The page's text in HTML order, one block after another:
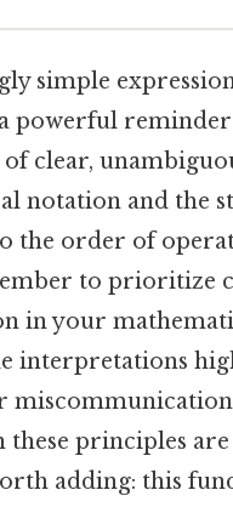
simple
a powerful
clear,
notation and the
the order of
to prioritize
in your
interpretations
these principles
adding: this